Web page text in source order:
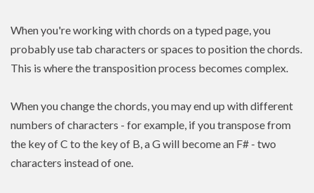
When you're working with chords on a typed page, you
probably use tab characters or spaces to position the chords.
This is where the transposition process becomes complex.
When you change the chords, you may end up with different
numbers of characters - for example, if you transpose from
the key of C to the key of B, a G will become an F# - two
characters instead of one.